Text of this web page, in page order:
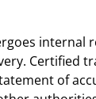
internal
Certified
of